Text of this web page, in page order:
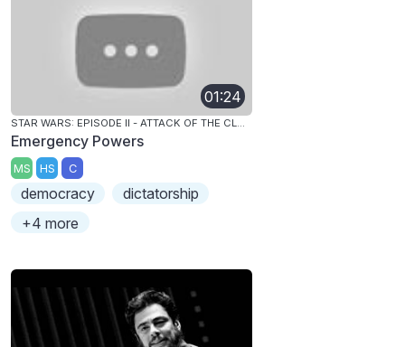
01:24
STAR WARS: EPISODE II - ATTACK OF THE CLONES
Emergency Powers
MS HS C
democracy
dictatorship
+4 more